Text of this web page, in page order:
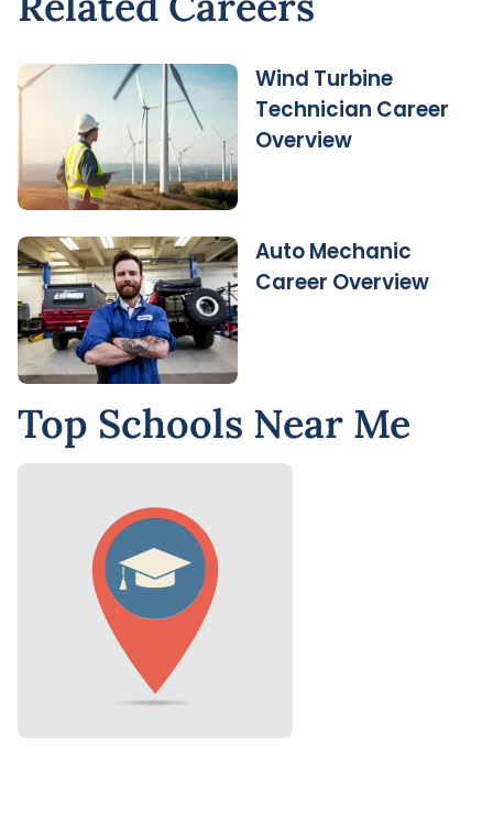
Wind Turbine
Technician Career
Overview
Auto Mechanic
Career Overview
Top Schools Near Me